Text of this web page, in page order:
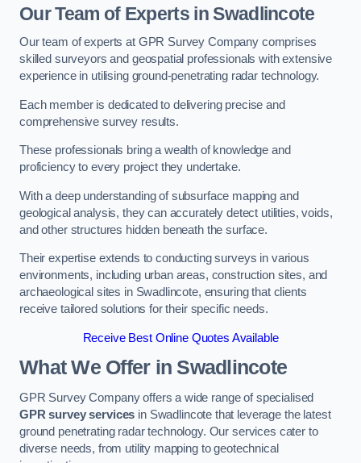
Our Team of Experts in Swadlincote
Our team of experts at GPR Survey Company comprises
skilled surveyors and geospatial professionals with extensive
experience in utilising ground-penetrating radar technology.
Each member is dedicated to delivering precise and
comprehensive survey results.
These professionals bring a wealth of knowledge and
proficiency to every project they undertake.
With a deep understanding of subsurface mapping and
geological analysis, they can accurately detect utilities, voids,
and other structures hidden beneath the surface.
Their expertise extends to conducting surveys in various
environments, including urban areas, construction sites, and
archaeological sites in Swadlincote, ensuring that clients
receive tailored solutions for their specific needs.
Receive Best Online Quotes Available
What We Offer in Swadlincote
GPR Survey Company offers a wide range of specialised
GPR survey services in Swadlincote that leverage the latest
ground penetrating radar technology. Our services cater to
diverse needs, from utility mapping to geotechnical